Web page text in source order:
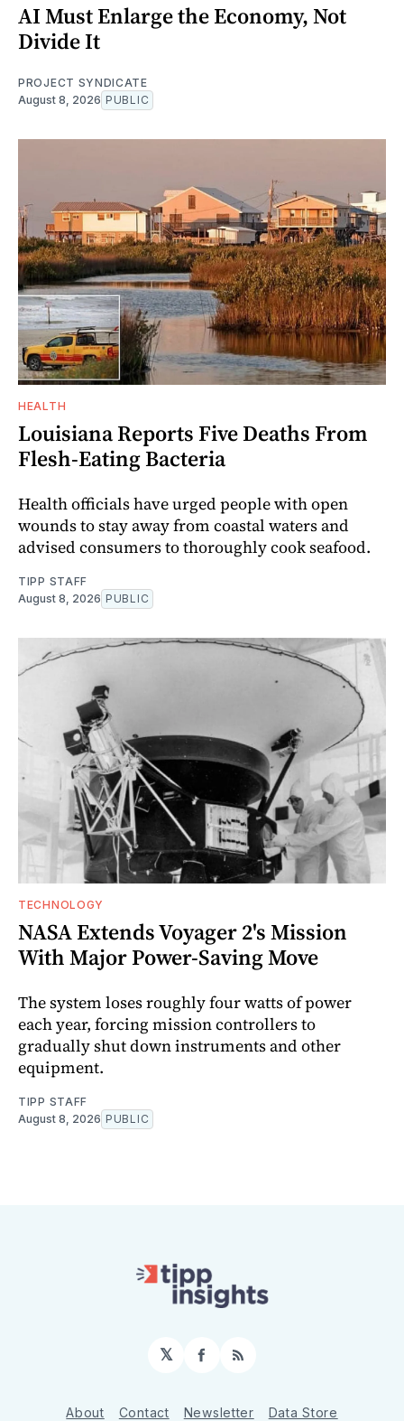
AI Must Enlarge the Economy, Not
Divide It
PROJECT SYNDICATE
August 8, 2026 PUBLIC
HEALTH
Louisiana Reports Five Deaths From
Flesh-Eating Bacteria
Health officials have urged people with open
wounds to stay away from coastal waters and
advised consumers to thoroughly cook seafood.
TIPP STAFF
August 8, 2026 PUBLIC
TECHNOLOGY
NASA Extends Voyager 2's Mission
With Major Power-Saving Move
The system loses roughly four watts of power
each year, forcing mission controllers to
gradually shut down instruments and other
equipment.
TIPP STAFF
August 8, 2026 PUBLIC
𝕏 Facebook
RSS
About Contact Newsletter
Data Store